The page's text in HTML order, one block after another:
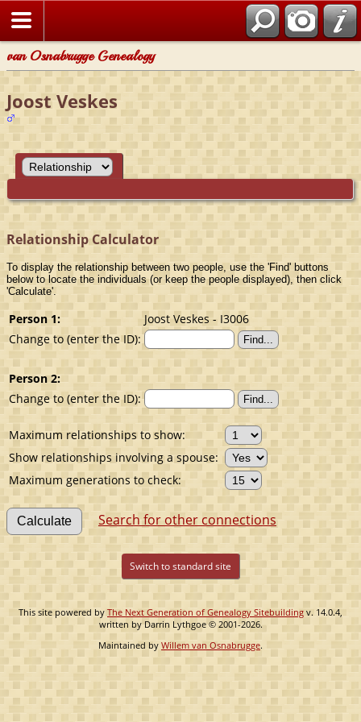
van Osnabrugge Genealogy
Joost Veskes
Relationship Calculator
To display the relationship between two people, use the 'Find' buttons
below to locate the individuals (or keep the people displayed), then click
'Calculate'.
Person 1:
Joost Veskes - I3006
Change to (enter the ID):
Person 2:
Change to (enter the ID):
Maximum relationships to show:
Show relationships involving a spouse:
Maximum generations to check:
Search for other connections
Switch to standard site
This site powered by The Next Generation of Genealogy Sitebuilding v. 14.0.4,
written by Darrin Lythgoe © 2001-2026.
Maintained by Willem van Osnabrugge.